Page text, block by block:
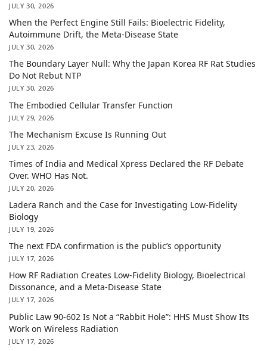
JULY 30, 2026
When the Perfect Engine Still Fails: Bioelectric Fidelity,
Autoimmune Drift, the Meta-Disease State
JULY 30, 2026
The Boundary Layer Null: Why the Japan Korea RF Rat Studies
Do Not Rebut NTP
JULY 30, 2026
The Embodied Cellular Transfer Function
JULY 29, 2026
The Mechanism Excuse Is Running Out
JULY 23, 2026
Times of India and Medical Xpress Declared the RF Debate
Over. WHO Has Not.
JULY 20, 2026
Ladera Ranch and the Case for Investigating Low-Fidelity
Biology
JULY 19, 2026
The next FDA confirmation is the public’s opportunity
JULY 17, 2026
How RF Radiation Creates Low-Fidelity Biology, Bioelectrical
Dissonance, and a Meta-Disease State
JULY 17, 2026
Public Law 90-602 Is Not a “Rabbit Hole”: HHS Must Show Its
Work on Wireless Radiation
JULY 17, 2026